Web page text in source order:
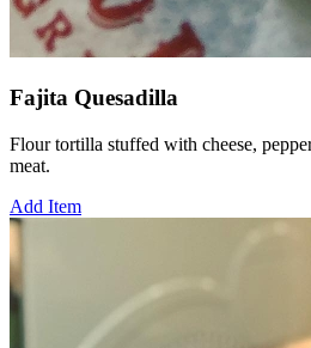
Fajita Quesadilla
Flour tortilla stuffed with cheese,
meat.
Add Item